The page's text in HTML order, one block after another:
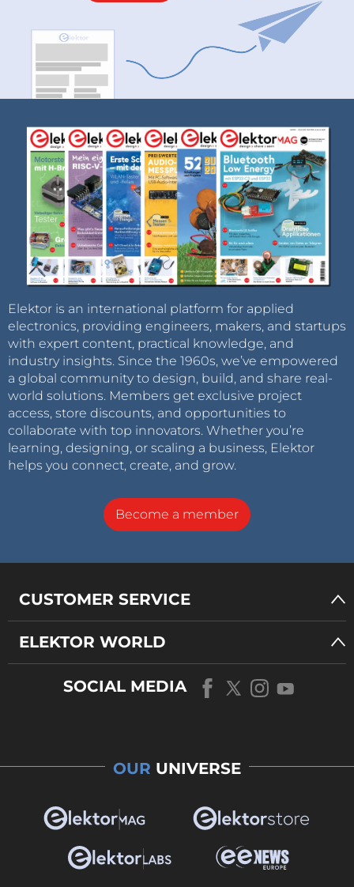
Elektor is an international platform for applied
electronics, providing engineers, makers, and startups
with expert content, practical knowledge, and
industry insights. Since the 1960s, we’ve empowered
a global community to design, build, and share real-
world solutions. Members get exclusive project
access, store discounts, and opportunities to
collaborate with top innovators. Whether you’re
learning, designing, or scaling a business, Elektor
helps you connect, create, and grow.
Become a member
CUSTOMER SERVICE
ELEKTOR WORLD
SOCIAL MEDIA
OUR UNIVERSE